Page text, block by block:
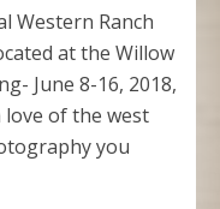
Western Ranch
at the Willow
June 8-16, 2018,
love of the west
you